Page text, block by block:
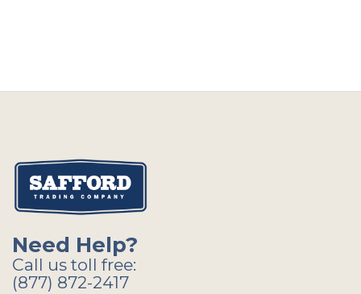
Need Help?
Call us toll free:
(877) 872-2417